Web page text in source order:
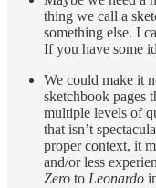
thing we call a
something else. I
If you have some
We could make it
sketchbook pages
multiple levels of
that isn’t
proper context, it
and/or less
Zero to Leonardo